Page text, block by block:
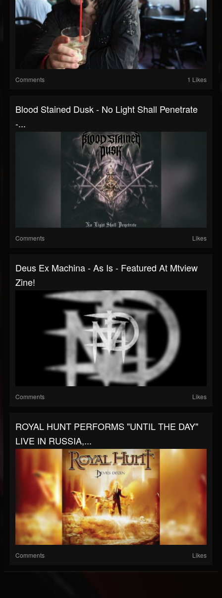
Comments 1 Likes
Blood Stained Dusk - No Light Shall Penetrate
-...
Comments Likes
Deus Ex Machina - As Is - Featured At Mtview
Zine!
Comments Likes
ROYAL HUNT PERFORMS "UNTIL THE DAY"
LIVE IN RUSSIA,...
Comments Likes